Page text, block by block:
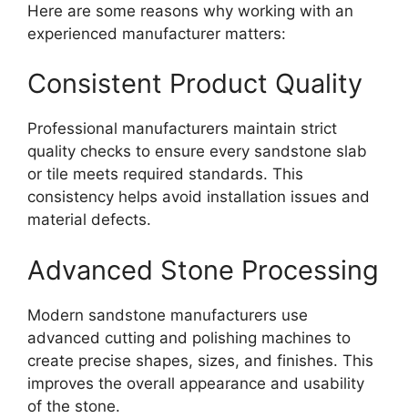
Here are some reasons why working with an
experienced manufacturer matters:
Consistent Product Quality
Professional manufacturers maintain strict
quality checks to ensure every sandstone slab
or tile meets required standards. This
consistency helps avoid installation issues and
material defects.
Advanced Stone Processing
Modern sandstone manufacturers use
advanced cutting and polishing machines to
create precise shapes, sizes, and finishes. This
improves the overall appearance and usability
of the stone.